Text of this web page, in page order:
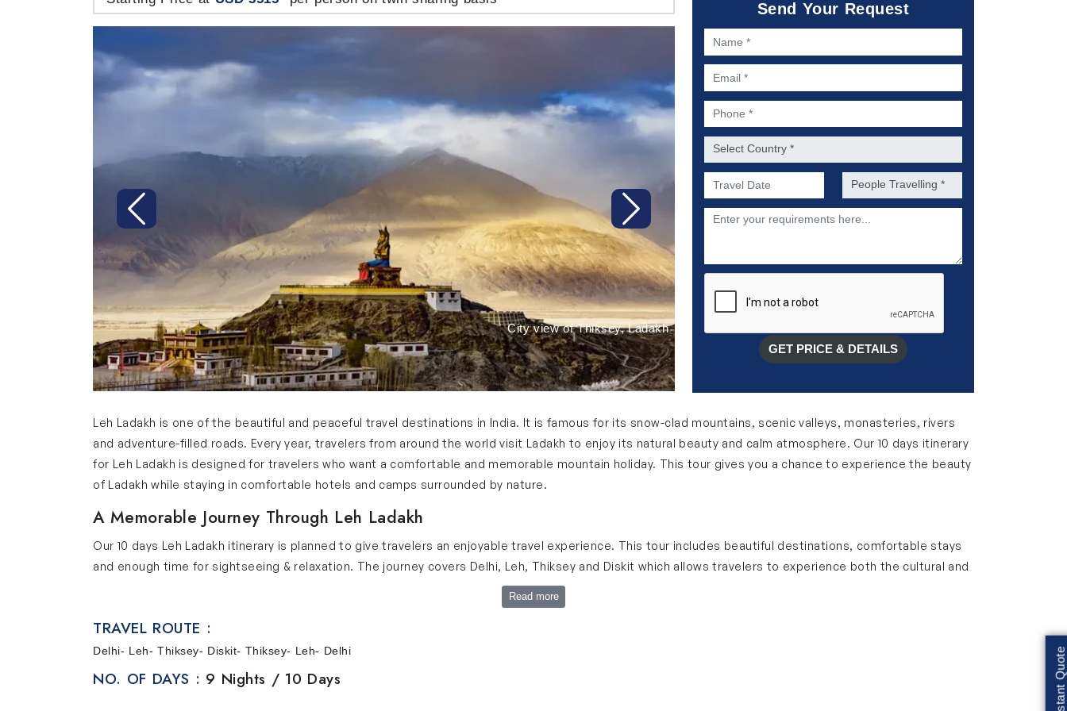
City view of Thiksey, Ladakh
Previous Next
Send Your Request
Name *
Email *
Phone *
Country *
Preferred Date of Travel * No. of people *
Description
GET PRICE & DETAILS
Leh Ladakh is one of the beautiful and peaceful travel destinations in India. It is famous for its snow-clad mountains, scenic valleys, monasteries, rivers
and adventure-filled roads. Every year, travelers from around the world visit Ladakh to enjoy its natural beauty and calm atmosphere. Our 10 days itinerary
for Leh Ladakh is designed for travelers who want a comfortable and memorable mountain holiday. This tour gives you a chance to experience the beauty
of Ladakh while staying in comfortable hotels and camps surrounded by nature.
A Memorable Journey Through Leh Ladakh
Our 10 days Leh Ladakh itinerary is planned to give travelers an enjoyable travel experience. This tour includes beautiful destinations, comfortable stays
and enough time for sightseeing & relaxation. The journey covers Delhi, Leh, Thiksey and Diskit which allows travelers to experience both the cultural and
natural beauty of Ladakh. It is not rushed so travelers get enough time to relax and enjoy every destination. You can explore peaceful monasteries,
beautiful mountain views, local culture and exciting camp stays during this 10-day journey. Our tour is perfect for families, couples and solo travelers
looking for a memorial holiday in Ladakh.
Scenic Destinations Covered in Our Ladakh 10 Days Trip
Below are the key places covered in our Ladakh 10 days trip:
Read more
TRAVEL ROUTE :
Delhi- Leh- Thiksey- Diskit- Thiksey- Leh- Delhi
NO. OF DAYS : 9 Nights / 10 Days